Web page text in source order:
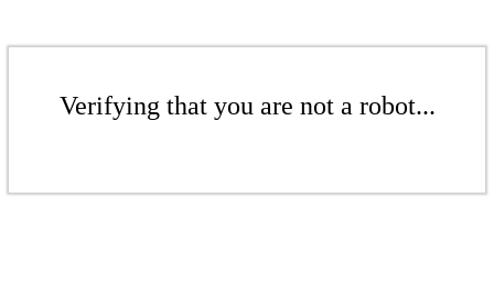
Verifying that you are not a robot...